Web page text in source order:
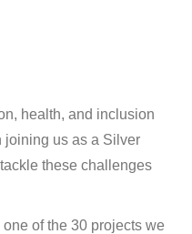
health, and inclusion
joining us as a Silver
these challenges
of the 30 projects we